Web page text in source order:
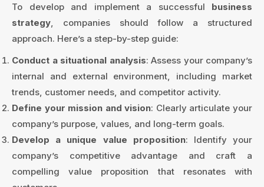
To develop and implement a successful business
strategy , companies should follow a structured
approach. Here’s a step-by-step guide:
Conduct a situational analysis: Assess your company’s
internal and external environment, including market
trends, customer needs, and competitor activity.
Define your mission and vision: Clearly articulate your
company’s purpose, values, and long-term goals.
Develop a unique value proposition: Identify your
company’s competitive advantage and craft a
compelling value proposition that resonates with